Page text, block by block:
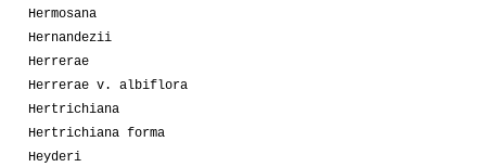
Hermosana
Hernandezii
Herrerae
Herrerae v. albiflora
Hertrichiana
Hertrichiana forma
Heyderi